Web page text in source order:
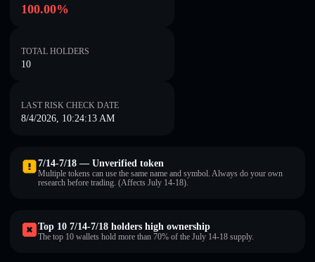
100.00%
TOTAL HOLDERS
10
LAST RISK CHECK DATE
8/4/2026, 10:24:13 AM
7/14-7/18 — Unverified token
Multiple tokens can use the same name and symbol. Always do your own
research before trading. (Affects July 14-18).
Top 10 7/14-7/18 holders high ownership
The top 10 wallets hold more than 70% of the July 14-18 supply.